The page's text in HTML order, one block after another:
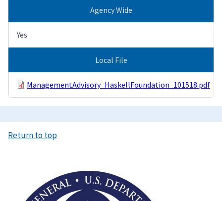
Agency Wide
Yes
Local File
ManagementAdvisory_HaskellFoundation_101518.pdf
Return to top